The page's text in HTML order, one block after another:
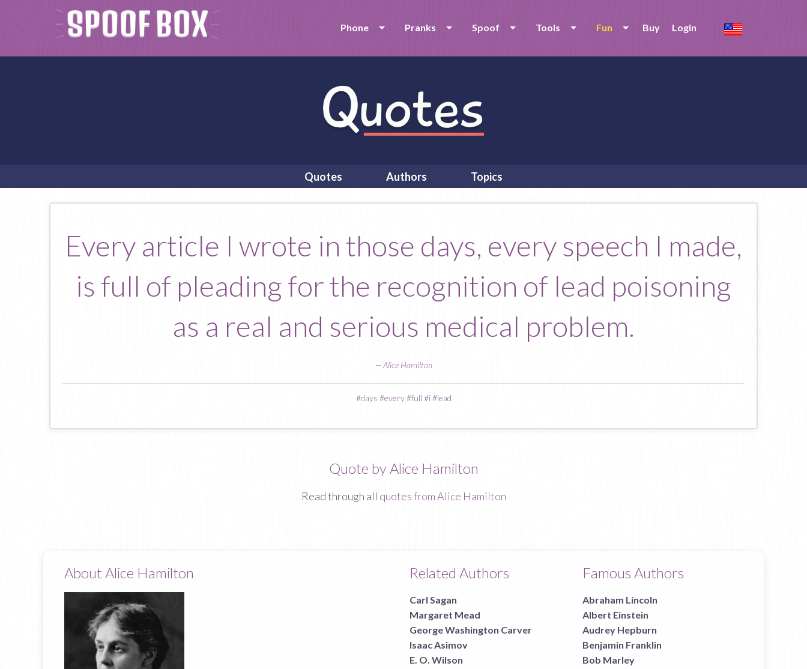
Phone Pranks Spoof Tools Fun Buy Login
Quotes Authors Topics
Every article I wrote in those days, every speech I made,
is full of pleading for the recognition of lead poisoning
as a real and serious medical problem.
—Alice Hamilton
#days #every#full #i#lead
Quote by Alice Hamilton
Read through all quotes from Alice Hamilton
About Alice Hamilton Related Authors
Carl Sagan
Margaret Mead
George Washington Carver
Isaac Asimov
E. O. Wilson
Famous Authors
Abraham Lincoln
Albert Einstein
Audrey Hepburn
Benjamin Franklin
Bob Marley